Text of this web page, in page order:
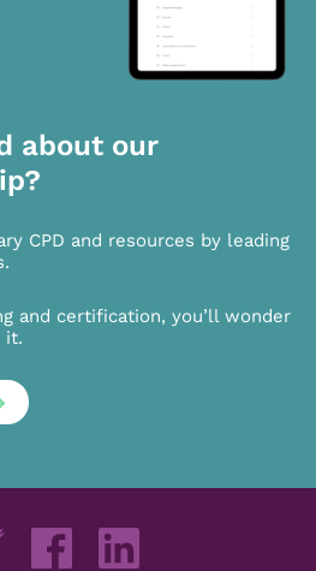
about our
CPD and resources by leading
and certification, you’ll wonder
it.